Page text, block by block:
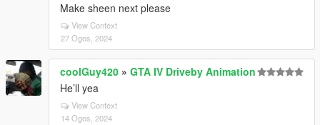
Make sheen next please
View Context
27 Ogos, 2024
coolGuy420 » GTA IV Driveby Animation
He’ll yea
View Context
14 Ogos, 2024